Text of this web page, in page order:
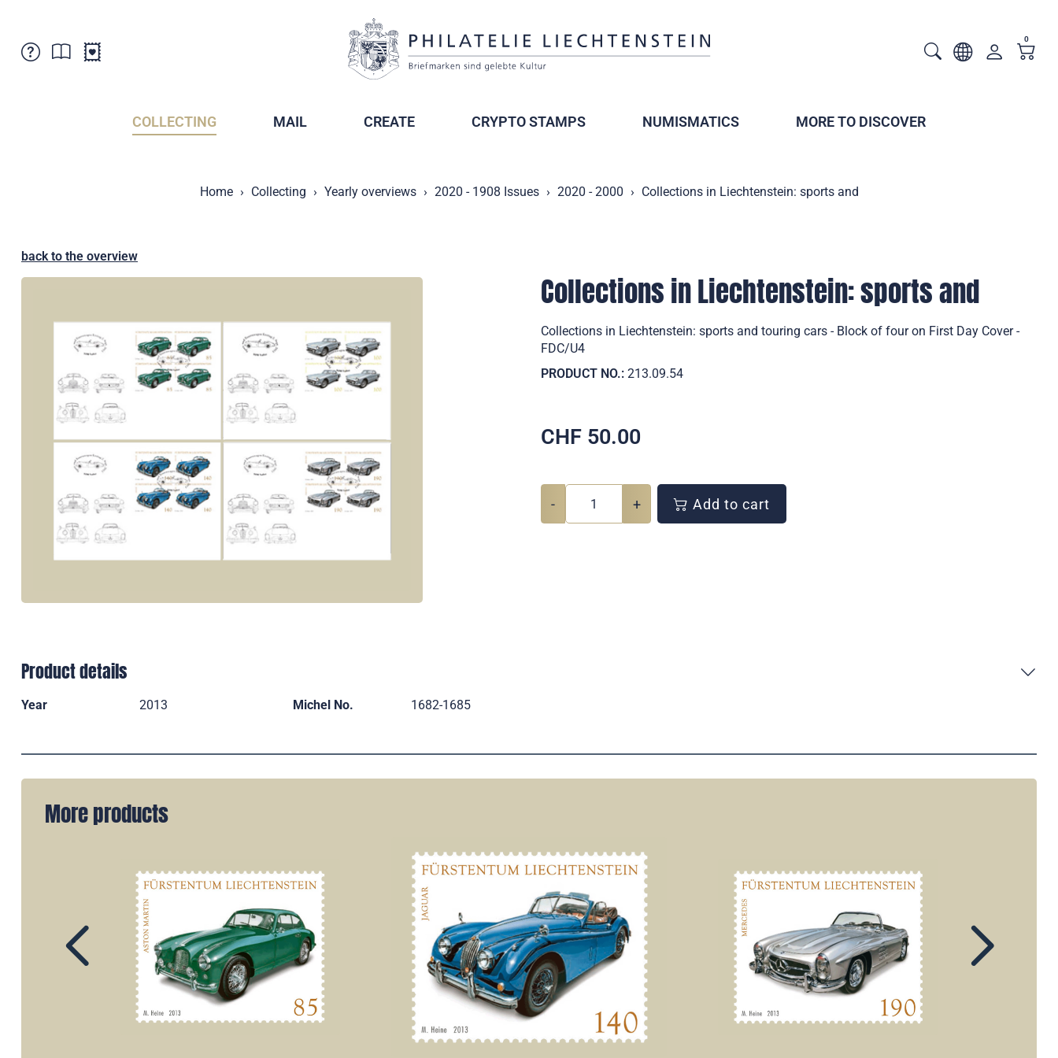
0
COLLECTING MAIL CREATE CRYPTO STAMPS NUMISMATICS MORE TO DISCOVER
Home Collecting Yearly overviews 2020 - 1908 Issues 2020 - 2000 Collections in Liechtenstein: sports and
back to the overview
Collections in Liechtenstein: sports and
Collections in Liechtenstein: sports and touring cars - Block of four on First Day Cover -
FDC/U4
PRODUCT NO.: 213.09.54
CHF 50.00
- + Add to cart
Product details
Year 2013 Michel No. 1682-1685
More products